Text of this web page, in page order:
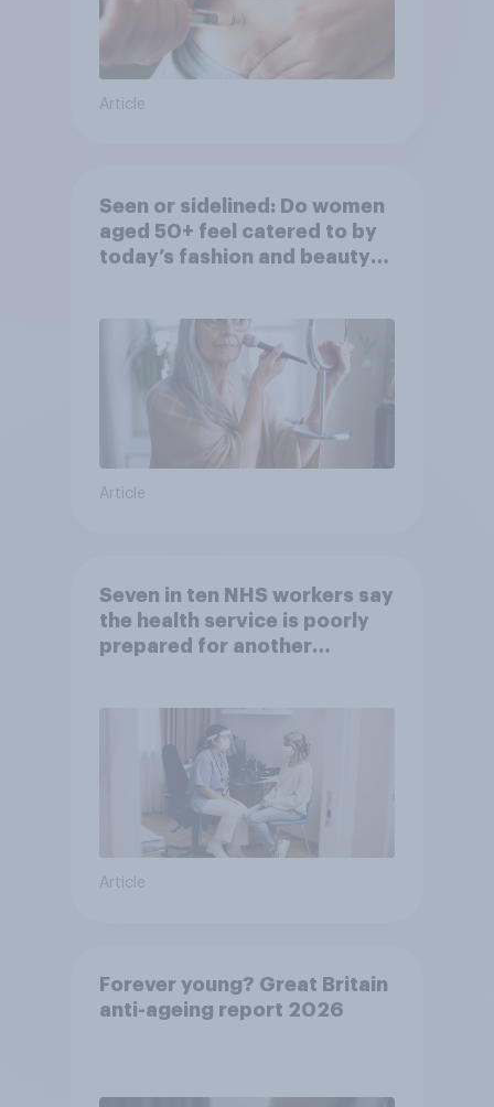
Article
Seen or sidelined: Do women
aged 50+ feel catered to by
today’s fashion and beauty
Article
Seven in ten NHS workers say
the health service is poorly
prepared for another
Article
Forever young? Great Britain
anti-ageing report 2026